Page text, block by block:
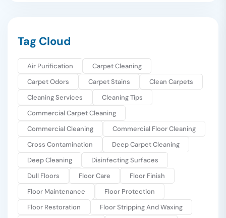
Tag Cloud
Air Purification
Carpet Cleaning
Carpet Odors
Carpet Stains
Clean Carpets
Cleaning Services
Cleaning Tips
Commercial Carpet Cleaning
Commercial Cleaning
Commercial Floor Cleaning
Cross Contamination
Deep Carpet Cleaning
Deep Cleaning
Disinfecting Surfaces
Dull Floors
Floor Care
Floor Finish
Floor Maintenance
Floor Protection
Floor Restoration
Floor Stripping And Waxing